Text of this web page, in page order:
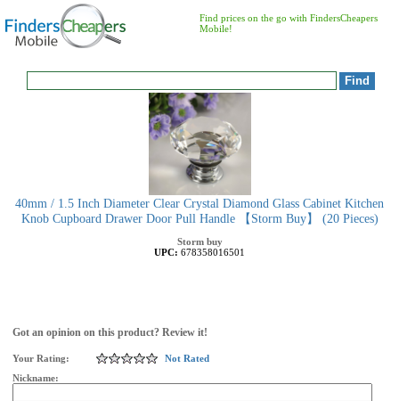
Find prices on the go with FindersCheapers
Mobile!
40mm / 1.5 Inch Diameter Clear Crystal Diamond Glass Cabinet Kitchen
Knob Cupboard Drawer Door Pull Handle 【Storm Buy】 (20 Pieces)
Storm buy
UPC: 678358016501
Got an opinion on this product? Review it!
Your Rating:
Not Rated
Nickname: